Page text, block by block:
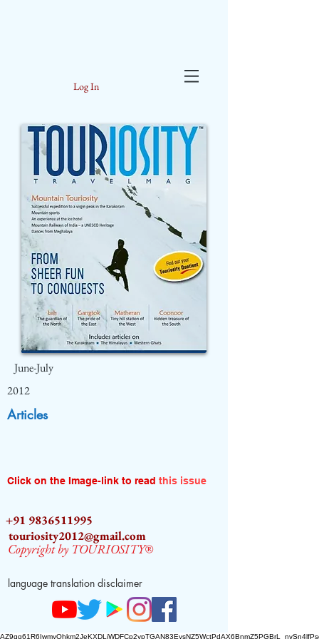
Log In
June-July
2012
Articles
Click on the Image-link to read this issue
+91 9836511995
touriosity2012@gmail.com
Copyright by TOURIOSITY®
language translation disclaimer